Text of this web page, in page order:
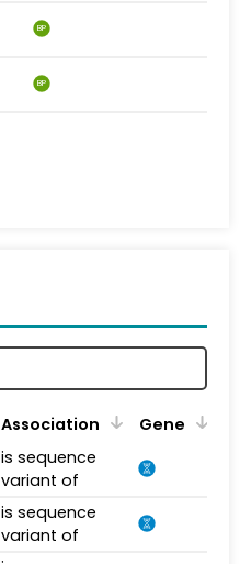
BP
BP
Association Gene
is sequence
variant of
is sequence
variant of